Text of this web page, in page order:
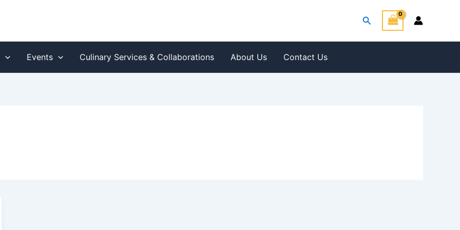
Search
Events Culinary Services & Collaborations About Us Contact Us